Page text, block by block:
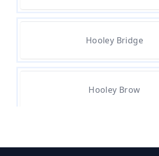
Hire In Greater
Hooley Bridge
Hooley Brow